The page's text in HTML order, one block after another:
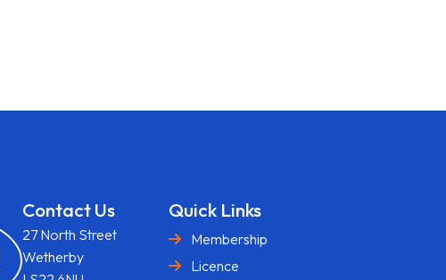
Contact Us
27 North Street
Wetherby
Quick Links
Membership
Licence